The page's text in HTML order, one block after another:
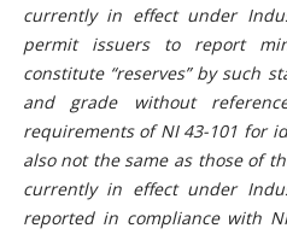
currently in effect under
permit issuers to report
constitute “reserves” by such
and grade without
requirements of NI 43-101 for
also not the same as those of
currently in effect under
reported in compliance with